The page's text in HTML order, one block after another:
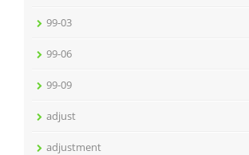
99-03
99-06
99-09
adjust
adjustment